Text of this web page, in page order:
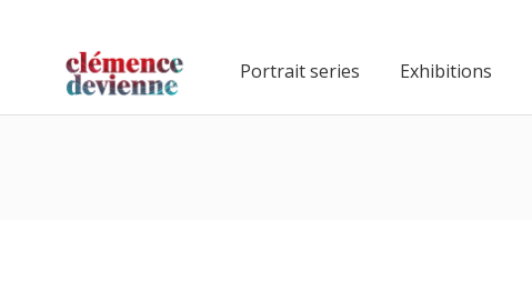
Portrait series Exhibitions